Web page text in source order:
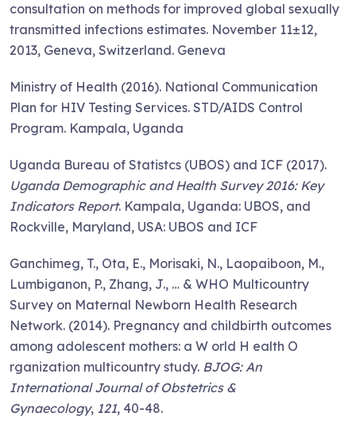
consultation on methods for improved global sexually
transmitted infections estimates. November 11±12,
2013, Geneva, Switzerland. Geneva
Ministry of Health (2016). National Communication
Plan for HIV Testing Services. STD/AIDS Control
Program. Kampala, Uganda
Uganda Bureau of Statistcs (UBOS) and ICF (2017).
Uganda Demographic and Health Survey 2016: Key
Indicators Report. Kampala, Uganda: UBOS, and
Rockville, Maryland, USA: UBOS and ICF
Ganchimeg, T., Ota, E., Morisaki, N., Laopaiboon, M.,
Lumbiganon, P., Zhang, J., … & WHO Multicountry
Survey on Maternal Newborn Health Research
Network. (2014). Pregnancy and childbirth outcomes
among adolescent mothers: a W orld H ealth O
rganization multicountry study. BJOG: An
International Journal of Obstetrics &
Gynaecology, 121, 40-48.